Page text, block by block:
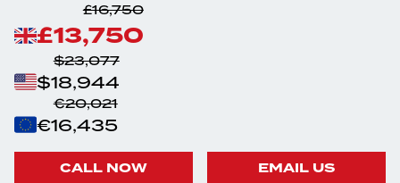
£16,750
£13,750
$23,077
$18,944
€20,021
€16,435
CALL NOW EMAIL US